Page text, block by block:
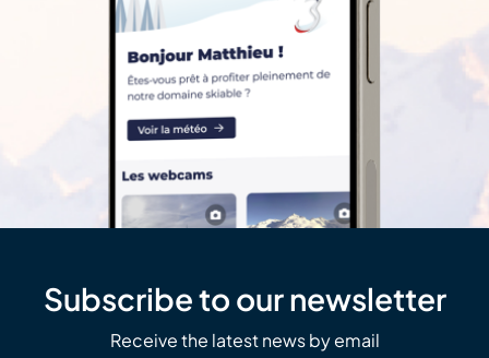
Subscribe to our newsletter
Receive the latest news by email